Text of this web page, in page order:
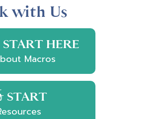
with Us
START HERE
Macros
START